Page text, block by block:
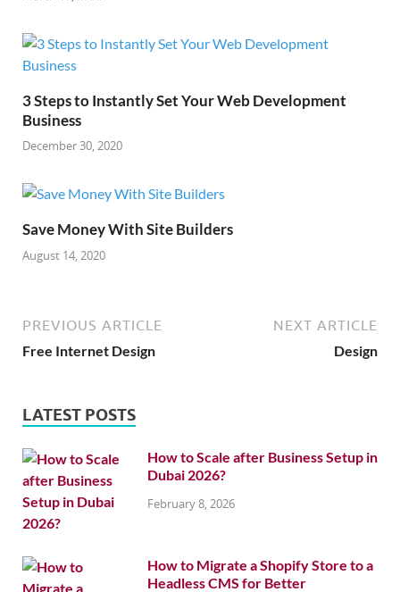
3 Steps to Instantly Set Your Web Development
Business
December 30, 2020
Save Money With Site Builders
August 14, 2020
PREVIOUS ARTICLE
Free Internet Design
NEXT ARTICLE
Design
LATEST POSTS
How to Scale after Business Setup in
Dubai 2026?
February 8, 2026
How to Migrate a Shopify Store to a
Headless CMS for Better